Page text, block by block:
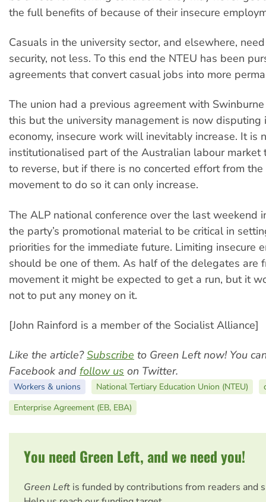
the full benefits of because of their insecure
Casuals in the university sector, and elsewhere,
security, not less. To this end the NTEU has been
agreements that convert casual jobs into more
The union had a previous agreement with
this but the university management is now disputing
economy, insecure work will inevitably increase. It is
institutionalised part of the Australian labour
to reverse, but if there is no concerted effort from
movement to do so it can only increase.
The ALP national conference over the last weekend
the party’s promotional material to be critical in
priorities for the immediate future. Limiting insecure
should be one of them. As half of the delegates are
movement it might be expected to get a run, but it
not to put any money on it.
[John Rainford is a member of the Socialist Alliance]
Like the article?Subscribe to Green Left now! You
Facebook and follow us on Twitter.
Workers & unions National Tertiary Education Union (NTEU)
Enterprise Agreement (EB, EBA)
You need Green Left, and we need you!
Green Left is funded by contributions from readers and